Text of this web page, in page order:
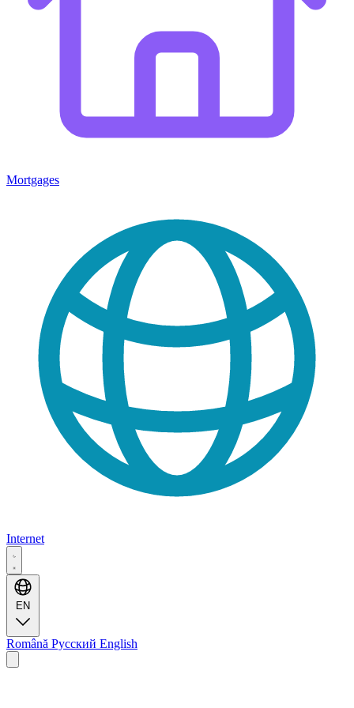
Mortgages
Internet
EN
Română Русский English